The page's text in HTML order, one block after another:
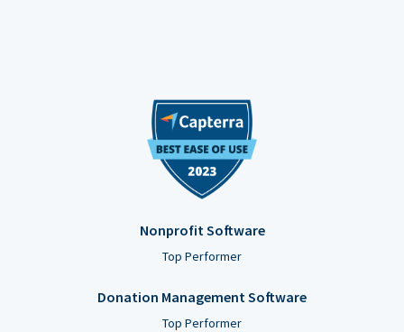
Nonprofit Software
Top Performer
Donation Management Software
Top Performer